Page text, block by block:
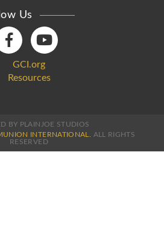
Us
GCI.org
Resources
BY PLAINJOE STUDIOS
INTERNATIONAL.
ALL RIGHTS
RESERVED